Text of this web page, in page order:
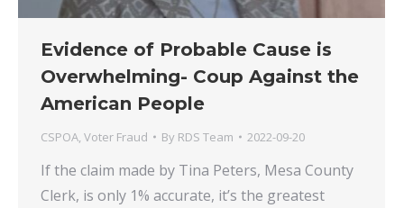
Evidence of Probable Cause is
Overwhelming- Coup Against the
American People
CSPOA Voter Fraud By RDS Team 2022-09-20
If the claim made by Tina Peters, Mesa County
Clerk, is only 1% accurate, it’s the greatest